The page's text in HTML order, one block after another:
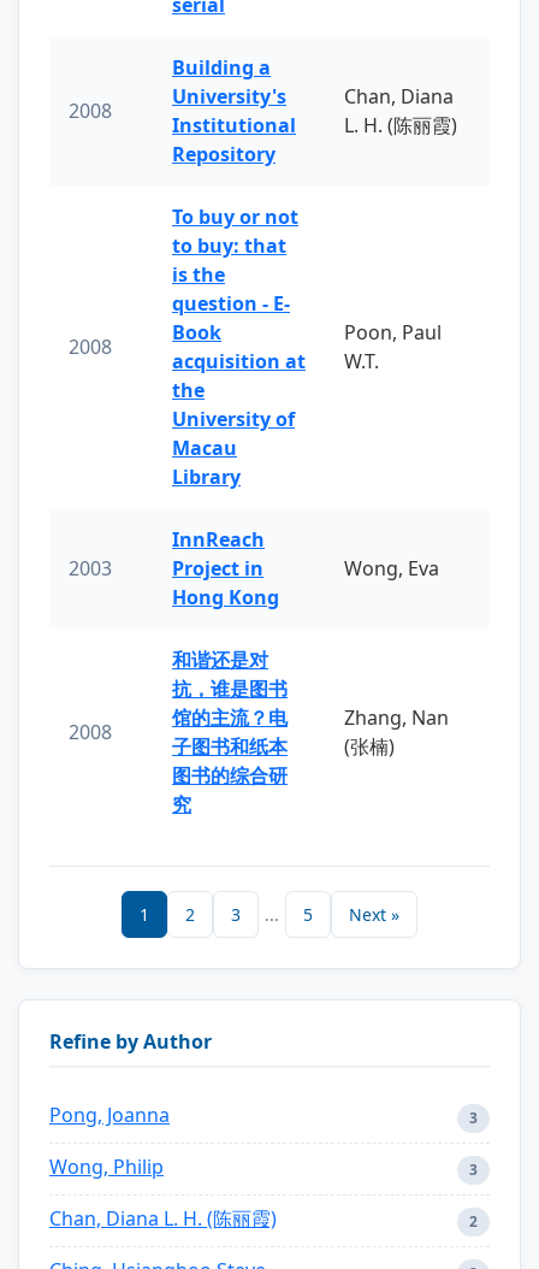
2008
Building a
University's
Institutional
Repository
Chan, Diana
L. H. (陈丽霞)
2008
To buy or not
to buy: that
is the
question - E-
Book
acquisition at
the
University of
Macau
Library
Poon, Paul
W.T.
2003
InnReach
Project in
Hong Kong
Wong, Eva
2008
和谐还是对
抗，谁是图书
馆的主流？电
子图书和纸本
图书的综合研
究
Zhang, Nan
(张楠)
1 2 3 ... 5 Next »
Refine by Author
Pong, Joanna 3
Wong, Philip 3
Chan, Diana L. H. (陈丽霞) 2